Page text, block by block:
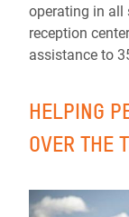
operating in all
reception
assistance to
HELPING
OVER THE